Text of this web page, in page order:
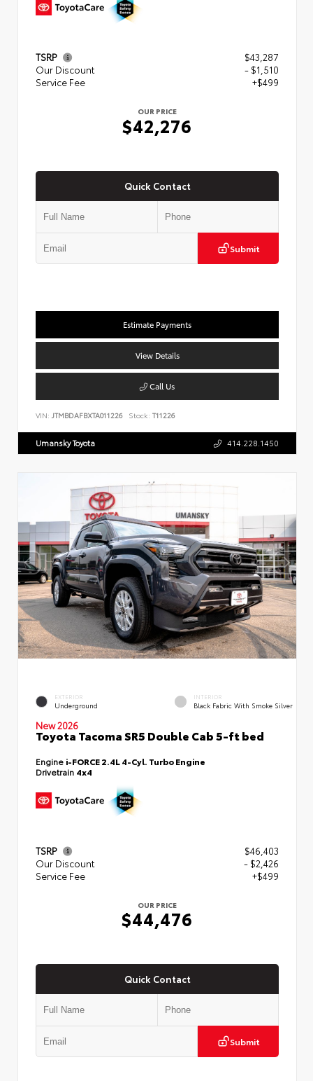
TSRP
$43,287
Our Discount
- $1,510
Service Fee
+$499
OUR PRICE
$42,276
Quick Contact
Submit
Estimate Payments
View Details
Call Us
VIN: JTMBDAFBXTA011226 Stock: T11226
Umansky Toyota 414.228.1450
EXTERIOR
Underground
INTERIOR
Black Fabric With Smoke Silver
New 2026
Toyota Tacoma SR5 Double Cab 5-ft bed
Engine i-FORCE 2.4L 4-Cyl. Turbo Engine
Drivetrain 4x4
TSRP
$46,403
Our Discount
- $2,426
Service Fee
+$499
OUR PRICE
$44,476
Quick Contact
Submit